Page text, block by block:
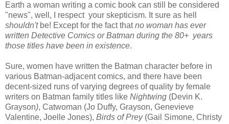
Earth a woman writing a comic book can still be considered
"news", well, I respect your skepticism. It sure as hell
shouldn'tbe! Except for the fact thatno woman has ever
written Detective Comics or Batman during the 80+ years
those titles have been in existence.
Sure, women have written the Batman character before in
various Batman-adjacent comics, and there have been
decent-sized runs of varying degrees of quality by female
writers on Batman family titles like Nightwing (Devin K.
Grayson), Catwoman (Jo Duffy, Grayson, Genevieve
Valentine, Joelle Jones), Birds of Prey (Gail Simone, Christy